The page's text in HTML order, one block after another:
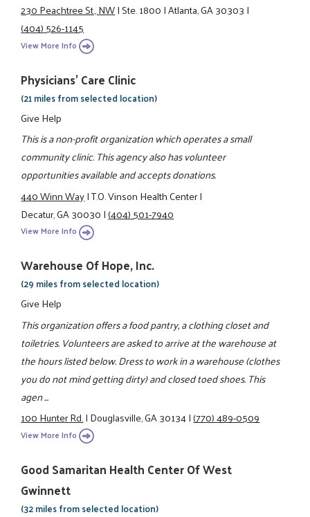
230 Peachtree St., NW|Ste. 1800|Atlanta, GA 30303|
(404) 526-1145
View More Info
Physicians' Care Clinic
(21 miles from selected location)
Give Help
This is a non-profit organization which operates a small
community clinic. This agency also has volunteer
opportunities available and accepts donations.
440 Winn Way|T.O. Vinson Health Center|
Decatur, GA 30030|(404) 501-7940
View More Info
Warehouse Of Hope, Inc.
(29 miles from selected location)
Give Help
This organization offers a food pantry, a clothing closet and
toiletries. Volunteers are asked to arrive at the warehouse at
the hours listed below. Dress to work in a warehouse (clothes
you do not mind getting dirty) and closed toed shoes. This
agen ...
100 Hunter Rd.|Douglasville, GA 30134|(770) 489-0509
View More Info
Good Samaritan Health Center Of West
Gwinnett
(32 miles from selected location)